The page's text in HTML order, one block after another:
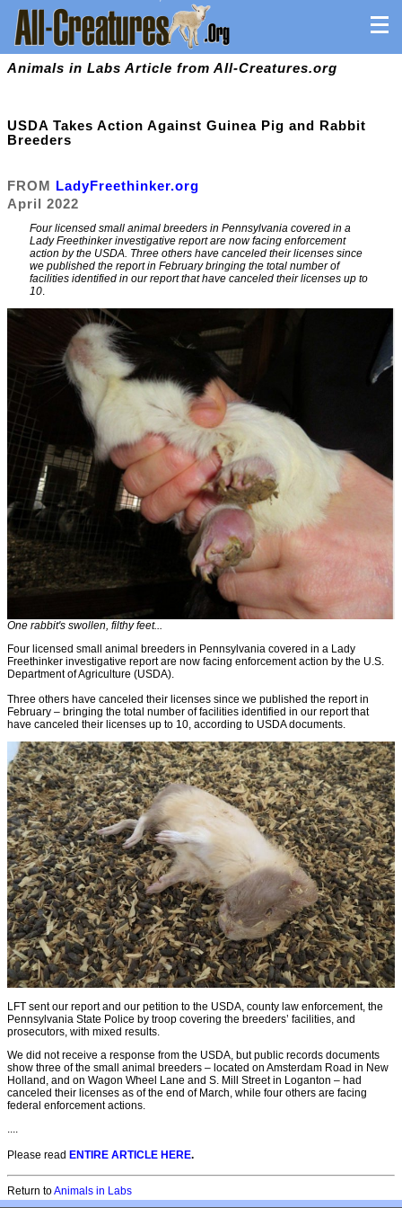
Animals in Labs Article from All-Creatures.org
USDA Takes Action Against Guinea Pig and Rabbit
Breeders
FROM LadyFreethinker.org
April 2022
Four licensed small animal breeders in Pennsylvania covered in a
Lady Freethinker investigative report are now facing enforcement
action by the USDA. Three others have canceled their licenses since
we published the report in February bringing the total number of
facilities identified in our report that have canceled their licenses up to
10.
One rabbit's swollen, filthy feet...
Four licensed small animal breeders in Pennsylvania covered in a Lady
Freethinker investigative report are now facing enforcement action by the U.S.
Department of Agriculture (USDA).
Three others have canceled their licenses since we published the report in
February – bringing the total number of facilities identified in our report that
have canceled their licenses up to 10, according to USDA documents.
LFT sent our report and our petition to the USDA, county law enforcement, the
Pennsylvania State Police by troop covering the breeders’ facilities, and
prosecutors, with mixed results.
We did not receive a response from the USDA, but public records documents
show three of the small animal breeders – located on Amsterdam Road in New
Holland, and on Wagon Wheel Lane and S. Mill Street in Loganton – had
canceled their licenses as of the end of March, while four others are facing
federal enforcement actions.
....
Please read ENTIRE ARTICLE HERE.
Return toAnimals in Labs